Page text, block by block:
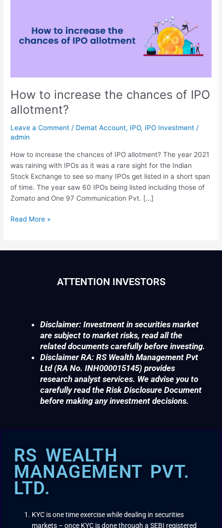
How to increase the chances of IPO
allotment?
Leave a Comment / Demat Account, IPO, IPO Investment /
admin
How to increase the chances of IPO allotment? The year 2021
was raining with IPOs as it was a rare sight for the Indian
Stock Exchange to see so many IPOs get listed in a short span
of time. The year saw 60 IPOs being listed including those of
Zomato and One 97 Communication Pvt. […]
chances
Read More »
ATTENTION INVESTORS
Disclaimer: Investment in securities market
are subject to market risks, read all the
related documents carefully before investing.
Disclaimer RA: RS Wealth Management Pvt
Ltd (RA No. INH000015145) provides
research analyst services. We advise you to
carefully read the Risk Disclosure Document
before making any investment decisions.
RS WEALTH
MANAGEMENT PVT.
LTD.
KYC is one time exercise while dealing in securities
markets – once KYC is done through a SEBI registered